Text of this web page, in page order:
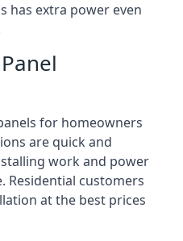
has extra power even
for homeowners
are quick and
work and power
Residential customers
at the best prices